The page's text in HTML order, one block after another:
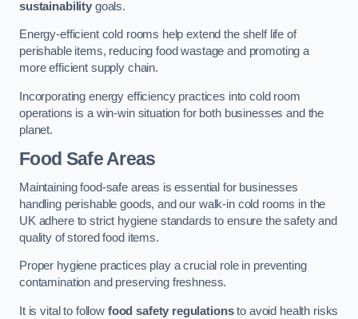
sustainabilitygoals.
Energy-efficient cold rooms help extend the shelf life of
perishable items, reducing food wastage and promoting a
more efficient supply chain.
Incorporating energy efficiency practices into cold room
operations is a win-win situation for both businesses and the
planet.
Food Safe Areas
Maintaining food-safe areas is essential for businesses
handling perishable goods, and our walk-in cold rooms in the
UK adhere to strict hygiene standards to ensure the safety and
quality of stored food items.
Proper hygiene practices play a crucial role in preventing
contamination and preserving freshness.
It is vital to follow food safety regulationsto avoid health risks